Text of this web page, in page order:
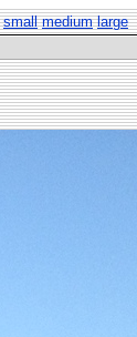
small medium large